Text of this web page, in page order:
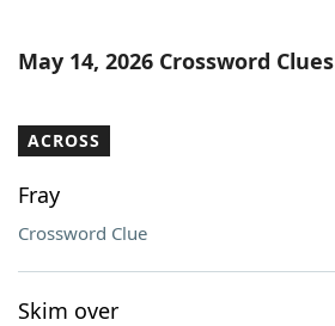
Word List Maker
May 14, 2026 Crossword Clues
ACROSS
Fray
Crossword Clue
Skim over